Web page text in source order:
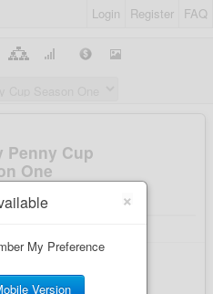
Login Register FAQ
×
My Preference
Version